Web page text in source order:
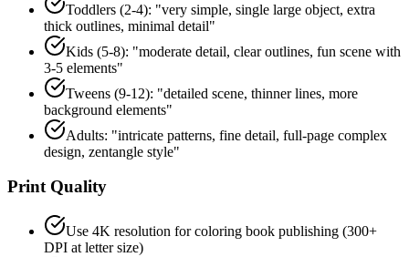
Toddlers (2-4): "very simple, single large object, extra
thick outlines, minimal detail"
Kids (5-8): "moderate detail, clear outlines, fun scene with
3-5 elements"
Tweens (9-12): "detailed scene, thinner lines, more
background elements"
Adults: "intricate patterns, fine detail, full-page complex
design, zentangle style"
Print Quality
Use 4K resolution for coloring book publishing (300+
DPI at letter size)